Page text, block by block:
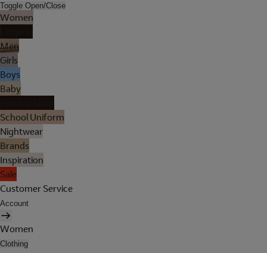
Toggle Open/Close
Women
Men
Girls
Boys
Baby
School Uniform
Nightwear
Brands
Inspiration
Sale
Customer Service
Account
Women
Clothing